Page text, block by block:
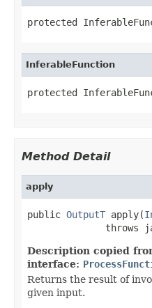
protected
InferableFunction
protected
Method Detail
apply
public OutputT apply(
throws
Description copied
interface:
Returns the result of
given input.